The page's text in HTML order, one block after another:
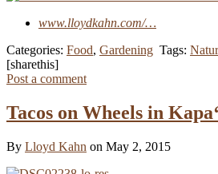
www.lloydkahn.com/…
Categories: Food, Gardening Tags:
[sharethis]
Post a comment
Tacos on Wheels in
By Lloyd Kahn on May 2, 2015